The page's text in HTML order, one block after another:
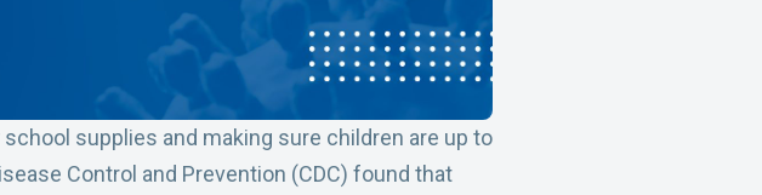
supplies and making sure children are up to
Control and Prevention (CDC) found that